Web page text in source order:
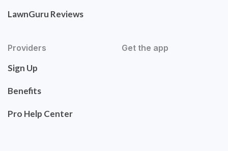
LawnGuru Reviews
Providers
Sign Up
Benefits
Pro Help Center
Get the app